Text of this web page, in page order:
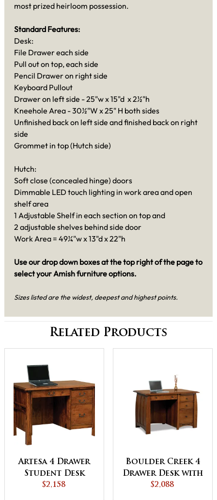
most prized heirloom possession.
Standard Features:
Desk:
File Drawer each side
Pull out on top, each side
Pencil Drawer on right side
Keyboard Pullout
Drawer on left side - 25"w x 15"d x 2½"h
Kneehole Area - 30½"W x 25" H both sides
Unfinished back on left side and finished back on right
side
Grommet in top (Hutch side)
Hutch:
Soft close (concealed hinge) doors
Dimmable LED touch lighting in work area and open
shelf area
1 Adjustable Shelf in each section on top and
2 adjustable shelves behind side door
Work Area = 49¼"w x 13"d x 22"h
Use our drop down boxes at the top right of the page to
select your Amish furniture options.
Sizes listed are the widest, deepest and highest points.
Related Products
Artesa 4 Drawer
Student Desk
$2,158
Boulder Creek 4
Drawer Desk with
Unfinished
$2,088